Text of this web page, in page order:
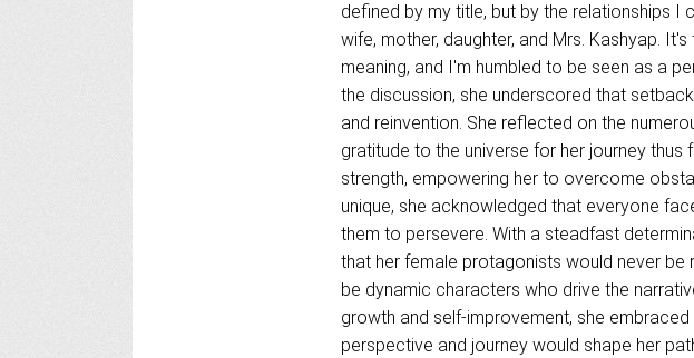
defined by my title, but by the relationships I
wife, mother, daughter, and Mrs. Kashyap.
meaning, and I'm humbled to be seen as a
the discussion, she underscored that
and reinvention. She reflected on the
gratitude to the universe for her journey
strength, empowering her to overcome
unique, she acknowledged that everyone
them to persevere. With a steadfast
that her female protagonists would never be
be dynamic characters who drive the
growth and self-improvement, she
perspective and journey would shape her